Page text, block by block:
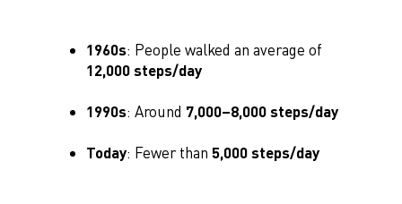
1960s: People walked an average of
12,000 steps/day
1990s: Around 7,000–8,000 steps/day
Today: Fewer than 5,000 steps/day